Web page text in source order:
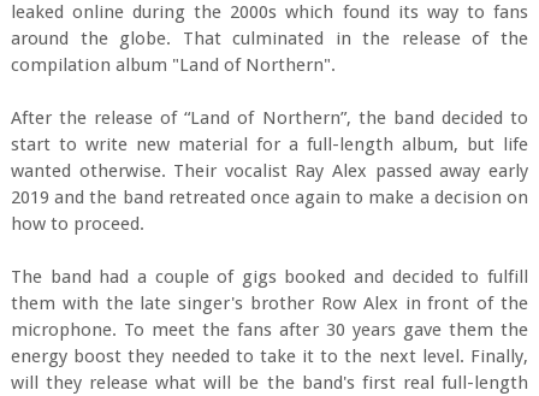
leaked online during the 2000s which found its way to fans
around the globe. That culminated in the release of the
compilation album "Land of Northern".
After the release of “Land of Northern”, the band decided to
start to write new material for a full-length album, but life
wanted otherwise. Their vocalist Ray Alex passed away early
2019 and the band retreated once again to make a decision on
how to proceed.
The band had a couple of gigs booked and decided to fulfill
them with the late singer's brother Row Alex in front of the
microphone. To meet the fans after 30 years gave them the
energy boost they needed to take it to the next level. Finally,
will they release what will be the band's first real full-length